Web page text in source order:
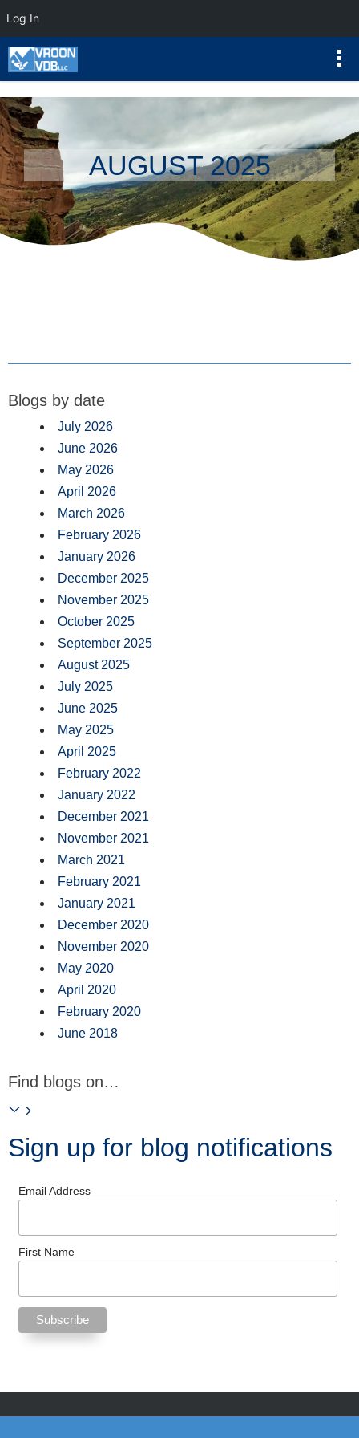
AUGUST 2025
Blogs by date
July 2026
June 2026
May 2026
April 2026
March 2026
February 2026
January 2026
December 2025
November 2025
October 2025
September 2025
August 2025
July 2025
June 2025
May 2025
April 2025
February 2022
January 2022
December 2021
November 2021
March 2021
February 2021
January 2021
December 2020
November 2020
May 2020
April 2020
February 2020
June 2018
Find blogs on…
Sign up for blog notifications
Email Address
First Name
Log In